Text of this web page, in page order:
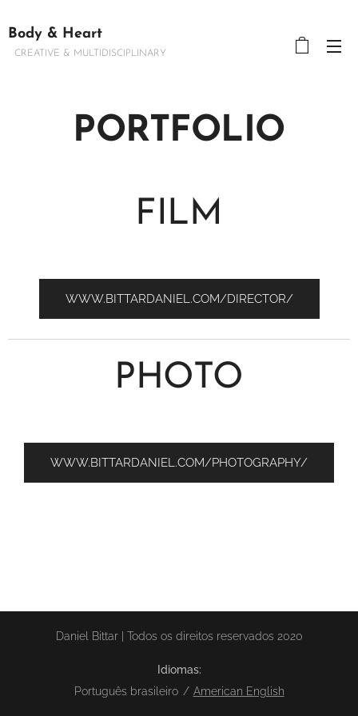
Body & Heart
CREATIVE & MULTIDISCIPLINARY
PORTFOLIO
FILM
WWW.BITTARDANIEL.COM/DIRECTOR/
PHOTO
WWW.BITTARDANIEL.COM/PHOTOGRAPHY/
Daniel Bittar | Todos os direitos reservados 2020
Idiomas
Português brasileiro
American English